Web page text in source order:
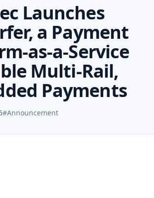
Launches
a Payment
as-a-Service
Multi-Rail,
Payments
#Announcement